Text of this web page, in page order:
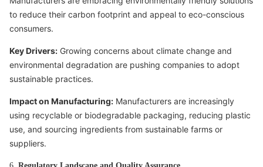
to reduce their carbon footprint and appeal to eco-conscious
consumers.
Key Drivers: Growing concerns about climate change and
environmental degradation are pushing companies to adopt
sustainable practices.
Impact on Manufacturing: Manufacturers are increasingly
using recyclable or biodegradable packaging, reducing plastic
use, and sourcing ingredients from sustainable farms or
suppliers.